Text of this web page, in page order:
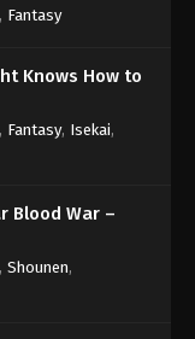
, Fantasy
Knows How to
, Fantasy, Isekai,
Blood War –
, Shounen,